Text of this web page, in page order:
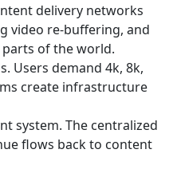
delivery networks
video re-buffering, and
of the world.
Users demand 4k, 8k,
create infrastructure
system. The centralized
flows back to content